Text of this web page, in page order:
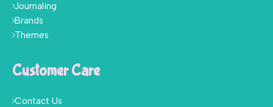
Journaling
Brands
Themes
Customer Care
Contact Us